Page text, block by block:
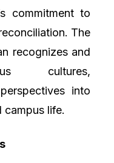
commitment to
The
recognizes and
cultures,
into
campus life.